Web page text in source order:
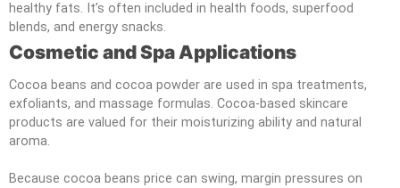
healthy fats. It’s often included in health foods, superfood
blends, and energy snacks.
Cosmetic and Spa Applications
Cocoa beans and cocoa powder are used in spa treatments,
exfoliants, and massage formulas. Cocoa-based skincare
products are valued for their moisturizing ability and natural
aroma.
Because cocoa beans price can swing, margin pressures on